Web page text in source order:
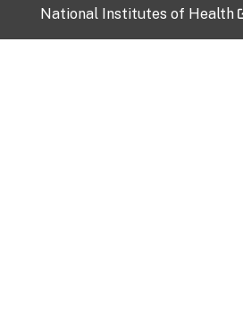
National Institutes of Health